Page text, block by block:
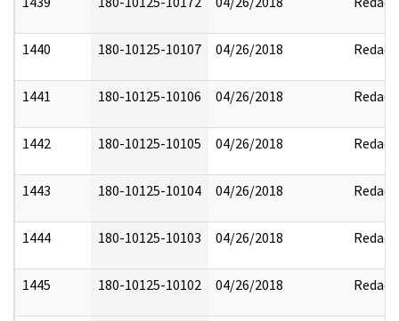
1440 180-10125-10107 04/26/2018 Redact
1441 180-10125-10106 04/26/2018 Redact
1442 180-10125-10105 04/26/2018 Redact
1443 180-10125-10104 04/26/2018 Redact
1444 180-10125-10103 04/26/2018 Redact
1445 180-10125-10102 04/26/2018 Redact